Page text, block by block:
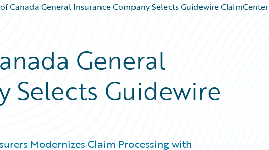
Canada General Insurance Company Selects Guidewire ClaimCenter
General
Selects Guidewire
Modernizes Claim Processing with